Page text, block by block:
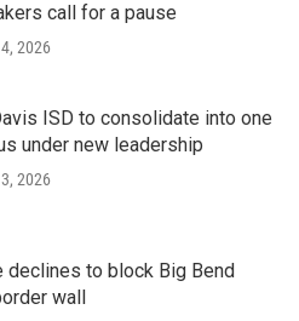
call for a pause
2026
ISD to consolidate into one
under new leadership
2026
declines to block Big Bend
wall